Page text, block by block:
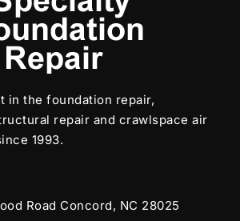
in the foundation repair,
repair and crawlspace air
1993.
Road Concord, NC 28025